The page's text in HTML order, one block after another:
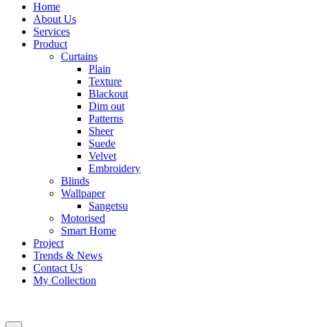
Home
About Us
Services
Product
Curtains
Plain
Texture
Blackout
Dim out
Patterns
Sheer
Suede
Velvet
Embroidery
Blinds
Wallpaper
Sangetsu
Motorised
Smart Home
Project
Trends & News
Contact Us
My Collection